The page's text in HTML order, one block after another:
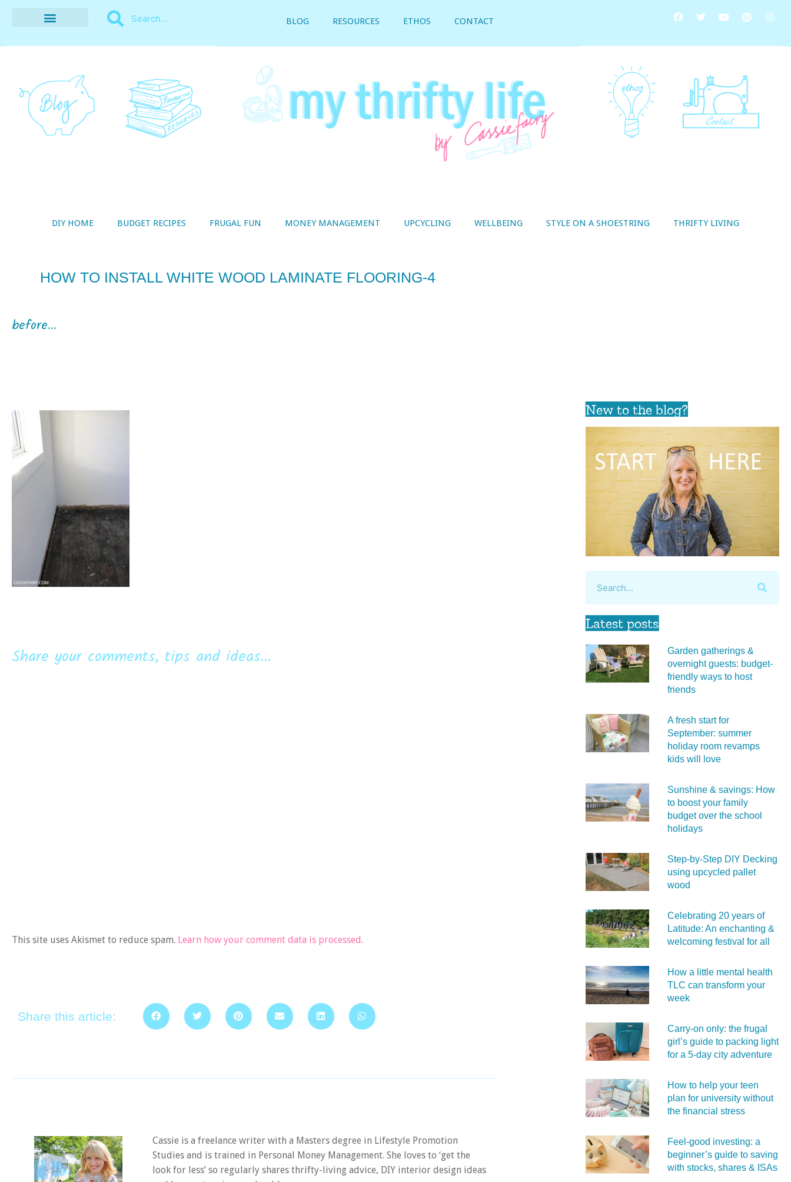
BLOG RESOURCES ETHOS CONTACT
DIY HOME BUDGET RECIPES FRUGAL FUN MONEY MANAGEMENT UPCYCLING WELLBEING STYLE ON A SHOESTRING THRIFTY LIVING
HOW TO INSTALL WHITE WOOD LAMINATE FLOORING-4
before...
Share your comments, tips and ideas...
This site uses Akismet to reduce spam. Learn how your comment data is processed.
Share this article:
Cassie is a freelance writer with a Masters degree in Lifestyle Promotion
Studies and is trained in Personal Money Management. She loves to ‘get the
look for less’ so regularly shares thrifty-living advice, DIY interior design ideas
New to the blog?
Latest posts
Garden gatherings &
overnight guests: budget-
friendly ways to host
friends
A fresh start for
September: summer
holiday room revamps
kids will love
Sunshine & savings: How
to boost your family
budget over the school
holidays
Step-by-Step DIY Decking
using upcycled pallet
wood
Celebrating 20 years of
Latitude: An enchanting &
welcoming festival for all
How a little mental health
TLC can transform your
week
Carry‑on only: the frugal
girl’s guide to packing light
for a 5‑day city adventure
How to help your teen
plan for university without
the financial stress
Feel‑good investing: a
beginner’s guide to saving
with stocks, shares & ISAs